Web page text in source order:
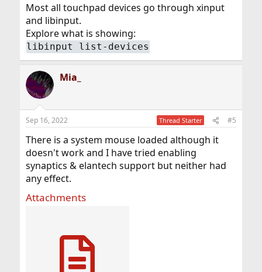
Most all touchpad devices go through xinput
and libinput.
Explore what is showing:
libinput list-devices
Mia_
Sep 16, 2022 Thread Starter #5
There is a system mouse loaded although it
doesn't work and I have tried enabling
synaptics & elantech support but neither had
any effect.
Attachments